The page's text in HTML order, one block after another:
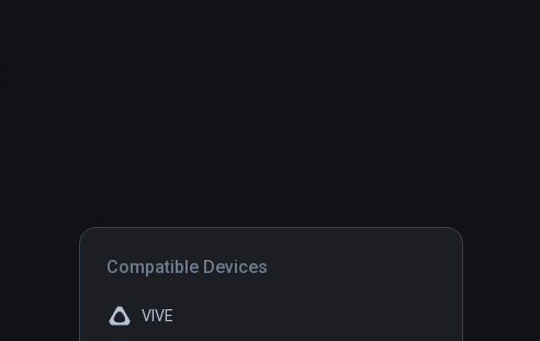
Compatible Devices
VIVE